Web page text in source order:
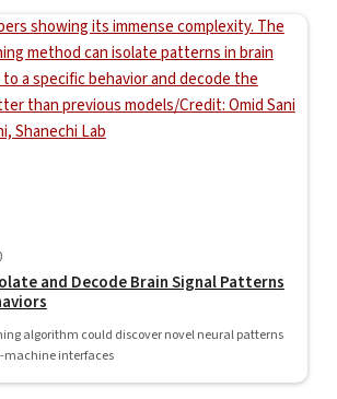
and Decode Brain Signal Patterns
algorithm could discover novel neural patterns
interfaces